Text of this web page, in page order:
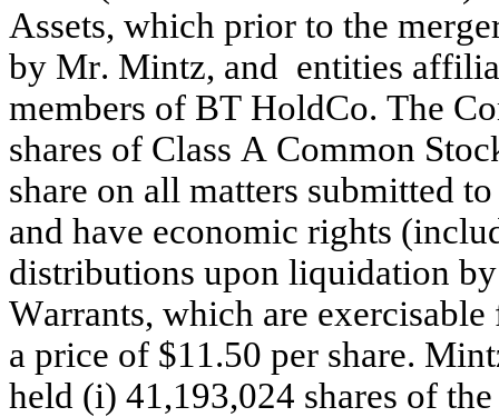
Assets, which prior to the
by Mr. Mintz, and  entities
members of BT HoldCo. The
shares of Class A Common
share on all matters submitted
and have economic rights
distributions upon liquidation
Warrants, which are
a price of $11.50 per share.
held (i) 41,193,024 shares of